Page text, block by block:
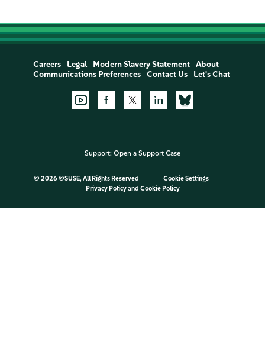
Careers Legal Modern Slavery Statement
About
Communications Preferences
Contact Us Let's Chat
Support: Open a Support Case
© 2026 ©SUSE, All Rights Reserved
Cookie Settings
Privacy Policyand Cookie Policy